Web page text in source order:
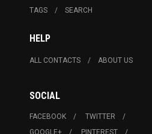
TAGS SEARCH
HELP
ALL CONTACTS ABOUT US
SOCIAL
FACEBOOK
TWITTER